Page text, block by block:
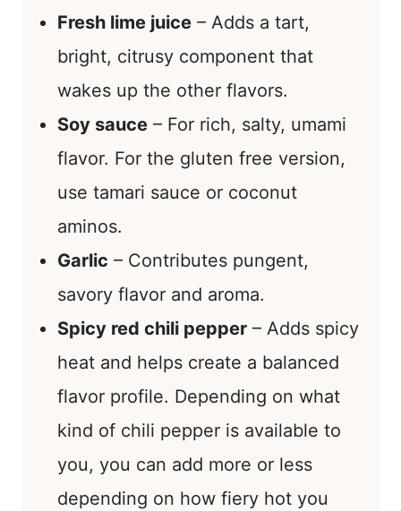
Fresh lime juice – Adds a tart,
bright, citrusy component that
wakes up the other flavors.
Soy sauce – For rich, salty, umami
flavor. For the gluten free version,
use tamari sauce or coconut
aminos.
Garlic – Contributes pungent,
savory flavor and aroma.
Spicy red chili pepper – Adds spicy
heat and helps create a balanced
flavor profile. Depending on what
kind of chili pepper is available to
you, you can add more or less
depending on how fiery hot you